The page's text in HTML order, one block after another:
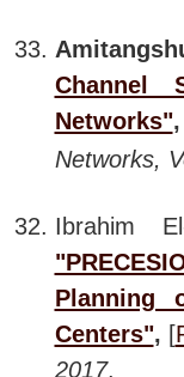
Channel
Networks"
Networks,
Ibrahim
Planning
Centers", [
2017.